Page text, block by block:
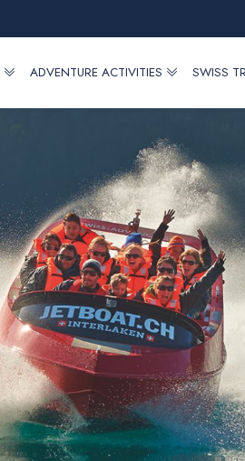
ADVENTURE ACTIVITIES SWISS